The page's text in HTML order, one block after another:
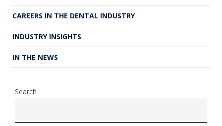
CAREERS IN THE DENTAL INDUSTRY
INDUSTRY INSIGHTS
IN THE NEWS
Search